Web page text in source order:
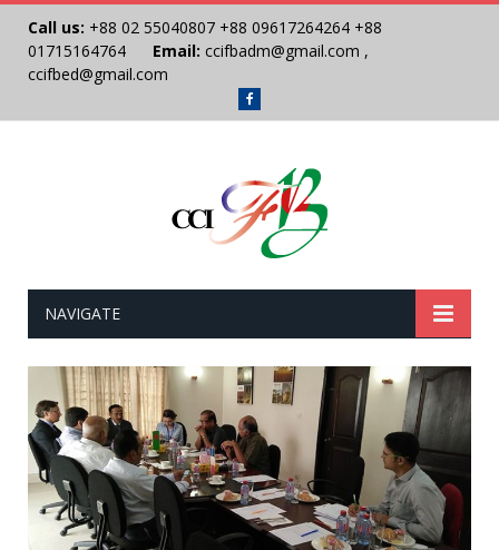
Call us: +88 02 55040807 +88 09617264264 +88
01715164764
Email: ccifbadm@gmail.com ,
ccifbed@gmail.com
Facebook
NAVIGATE